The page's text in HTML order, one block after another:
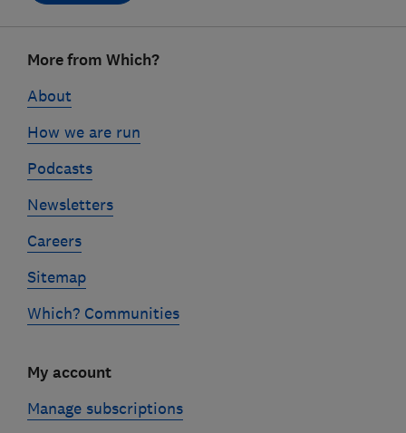
linksMore from Which?
About
How we are run
Podcasts
Newsletters
Careers
Sitemap
Which? Communities
My account
Manage subscriptions